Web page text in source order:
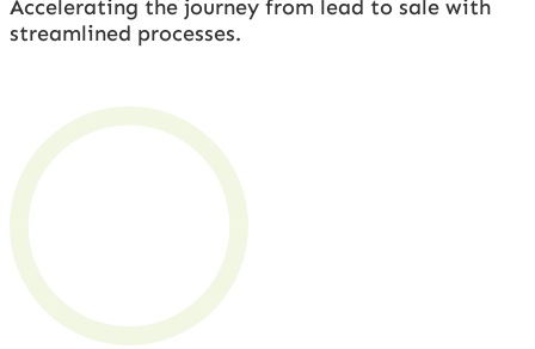
Accelerating the journey from lead to sale with
streamlined processes.